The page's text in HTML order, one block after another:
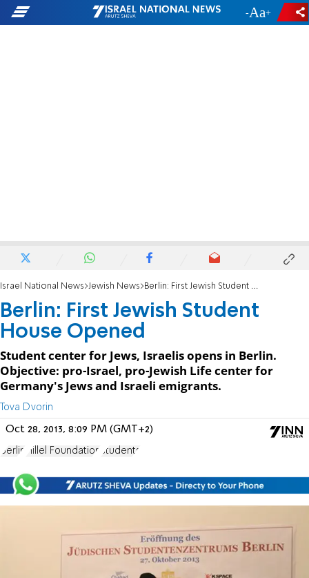
- +
Israel National News Jewish News Berlin: First Jewish Student House Opened
Berlin: First Jewish Student
House Opened
Student center for Jews, Israelis opens in Berlin.
Objective: pro-Israel, pro-Jewish Life center for
Germany's Jews and Israeli emigrants.
Tova Dvorin
Oct 28, 2013, 8:09 PM (GMT+2)
Berlin Hillel Foundation students